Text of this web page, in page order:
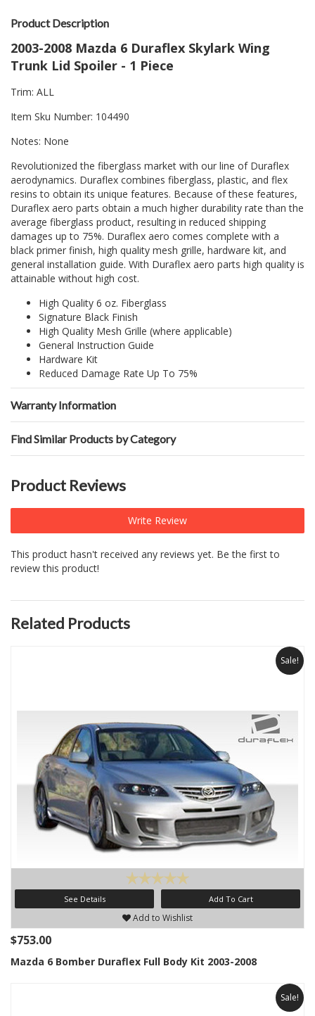
Product Description
2003-2008 Mazda 6 Duraflex Skylark Wing
Trunk Lid Spoiler - 1 Piece
Trim: ALL
Item Sku Number: 104490
Notes: None
Revolutionized the fiberglass market with our line of Duraflex
aerodynamics. Duraflex combines fiberglass, plastic, and flex
resins to obtain its unique features. Because of these features,
Duraflex aero parts obtain a much higher durability rate than the
average fiberglass product, resulting in reduced shipping
damages up to 75%. Duraflex aero comes complete with a
black primer finish, high quality mesh grille, hardware kit, and
general installation guide. With Duraflex aero parts high quality is
attainable without high cost.
High Quality 6 oz. Fiberglass
Signature Black Finish
High Quality Mesh Grille (where applicable)
General Instruction Guide
Hardware Kit
Reduced Damage Rate Up To 75%
Warranty Information
Find Similar Products by Category
Product Reviews
Write Review
This product hasn't received any reviews yet. Be the first to
review this product!
Related Products
Sale!
See Details Add To Cart
Add to Wishlist
$753.00
Mazda 6 Bomber Duraflex Full Body Kit 2003-2008
Sale!